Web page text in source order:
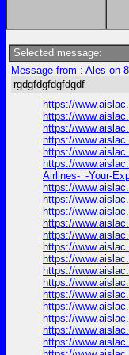
Selected message:
Message from : Ales on
rgdgfdgfdgfdgdf
https://
https://
https://
https://
https://
https://
Airlines-_-Your-
https://
https://
https://
https://
https://
https://
https://
https://
https://
https://
https://
https://
https://
https://